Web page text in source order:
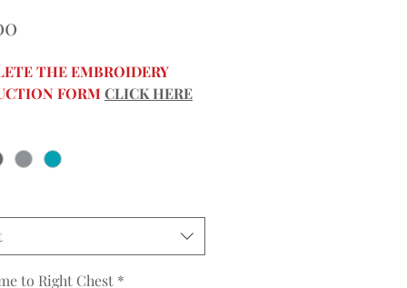
THE EMBROIDERY
FORM CLICK HERE
to Right Chest *